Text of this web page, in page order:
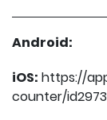
Android:
iOS: https://
counter/